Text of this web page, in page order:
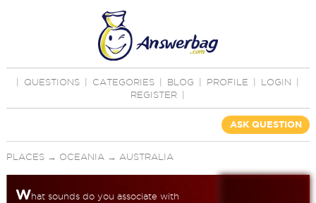
QUESTIONS CATEGORIES BLOG PROFILE LOGIN
REGISTER
ASK QUESTION
PLACES→ OCEANIA → AUSTRALIA
What sounds do you associate with